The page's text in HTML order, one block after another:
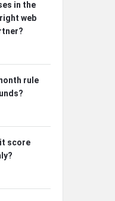
in the
web
rule
score